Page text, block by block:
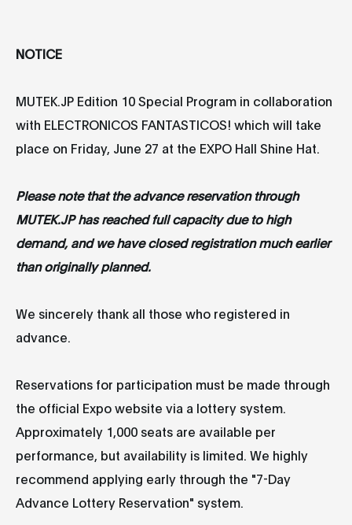
NOTICE
MUTEK.JP Edition 10 Special Program in collaboration
with ELECTRONICOS FANTASTICOS! which will take
place on Friday, June 27 at the EXPO Hall Shine Hat.
Please note that the advance reservation through
MUTEK.JP has reached full capacity due to high
demand, and we have closed registration much earlier
than originally planned.
We sincerely thank all those who registered in
advance.
Reservations for participation must be made through
the official Expo website via a lottery system.
Approximately 1,000 seats are available per
performance, but availability is limited. We highly
recommend applying early through the "7-Day
Advance Lottery Reservation" system.